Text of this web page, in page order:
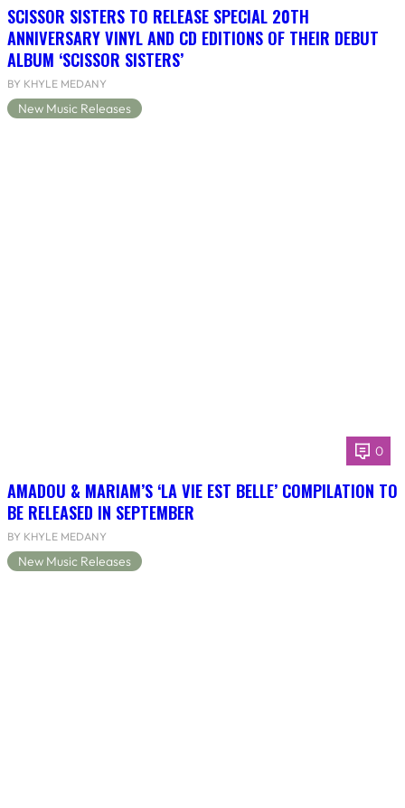
SCISSOR SISTERS TO RELEASE SPECIAL 20TH
ANNIVERSARY VINYL AND CD EDITIONS OF THEIR DEBUT
ALBUM ‘SCISSOR SISTERS’
BY KHYLE MEDANY
New Music Releases
0
AMADOU & MARIAM’S ‘LA VIE EST BELLE’ COMPILATION TO
BE RELEASED IN SEPTEMBER
BY KHYLE MEDANY
New Music Releases